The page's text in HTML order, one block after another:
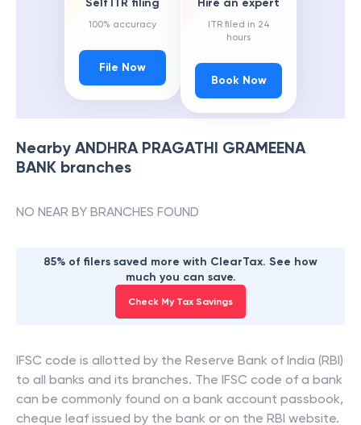
Self ITR filing
100% accuracy
File Now
Hire an expert
ITR filed in 24
hours
Book Now
Nearby ANDHRA PRAGATHI GRAMEENA
BANK branches
NO NEAR BY BRANCHES FOUND
85% of filers saved more with ClearTax. See how
much you can save.
Check My Tax Savings
IFSC code is allotted by the Reserve Bank of India (RBI)
to all banks and its branches. The IFSC code of a bank
can be commonly found on a bank account passbook,
cheque leaf issued by the bank or on the RBI website.